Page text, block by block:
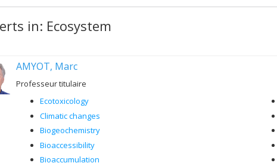
in: Ecosystem
AMYOT, Marc
Professeur titulaire
Ecotoxicology
Climatic changes
Biogeochemistry
Bioaccessibility
Bioaccumulation